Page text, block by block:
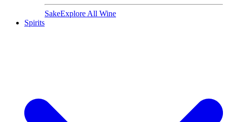
SakeExplore All Wine
Spirits